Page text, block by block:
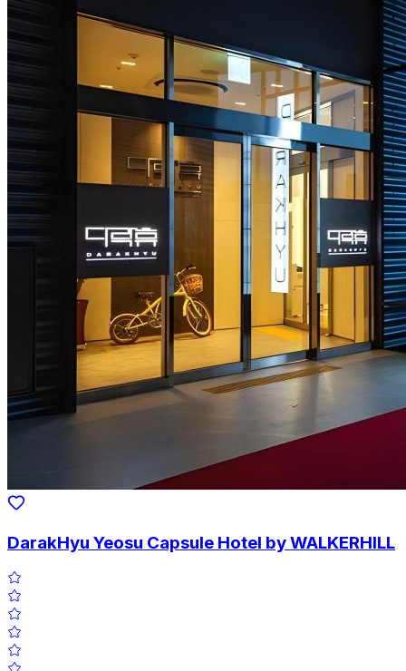
DarakHyu Yeosu Capsule Hotel by WALKERHILL